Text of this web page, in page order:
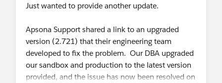
Just wanted to provide another update.
Apsona Support shared a link to an upgraded
version (2.721) that their engineering team
developed to fix the problem. Our DBA upgraded
our sandbox and production to the latest version
provided, and the issue has now been resolved on